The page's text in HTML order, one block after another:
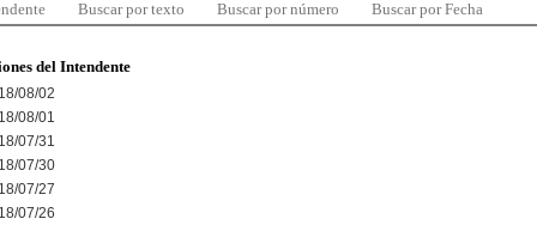
Buscar por texto Buscar por número Buscar por Fecha
del Intendente
08/02
08/01
07/31
07/30
07/27
07/26